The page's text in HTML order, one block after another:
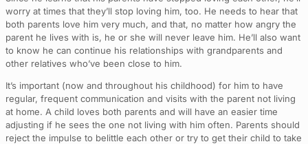
worry at times that they’ll stop loving him, too. He needs to hear that
both parents love him very much, and that, no matter how angry the
parent he lives with is, he or she will never leave him. He’ll also want
to know he can continue his relationships with grandparents and
other relatives who’ve been close to him.
It’s important (now and throughout his childhood) for him to have
regular, frequent communication and visits with the parent not living
at home. A child loves both parents and will have an easier time
adjusting if he sees the one not living with him often. Parents should
reject the impulse to belittle each other or try to get their child to take